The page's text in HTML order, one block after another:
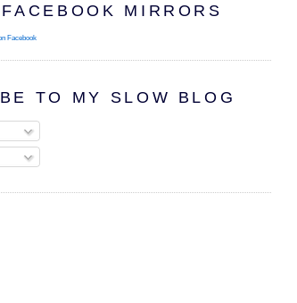
MIRRORS
Facebook
TO MY SLOW BLOG